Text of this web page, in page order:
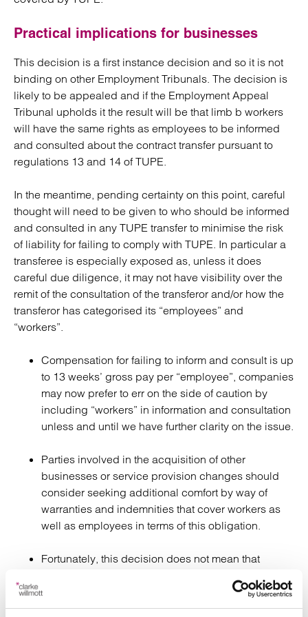
Practical implications for businesses
This decision is a first instance decision and so it is not
binding on other Employment Tribunals. The decision is
likely to be appealed and if the Employment Appeal
Tribunal upholds it the result will be that limb b workers
will have the same rights as employees to be informed
and consulted about the contract transfer pursuant to
regulations 13 and 14 of TUPE.
In the meantime, pending certainty on this point, careful
thought will need to be given to who should be informed
and consulted in any TUPE transfer to minimise the risk
of liability for failing to comply with TUPE. In particular a
transferee is especially exposed as, unless it does
careful due diligence, it may not have visibility over the
remit of the consultation of the transferor and/or how the
transferor has categorised its “employees” and
“workers”.
Compensation for failing to inform and consult is up
to 13 weeks’ gross pay per “employee”, companies
may now prefer to err on the side of caution by
including “workers” in information and consultation
unless and until we have further clarity on the issue.
Parties involved in the acquisition of other
businesses or service provision changes should
consider seeking additional comfort by way of
warranties and indemnities that cover workers as
well as employees in terms of this obligation.
Fortunately, this decision does not mean that
and consulted with about a transfer, are also
protected from automatic unfair dismissal because